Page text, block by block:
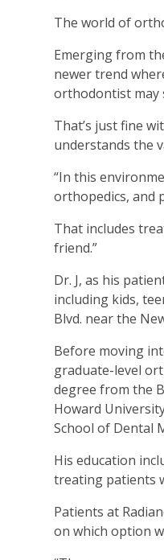
The world of
Emerging from
newer trend
orthodontist may
That’s just fine
understands the
“In this
orthopedics, and
That includes
friend.”
Dr. J, as his
including kids,
Blvd. near the
Before moving
graduate-level
degree from the
Howard
School of Dental
His education
treating patients
Patients at
on which option